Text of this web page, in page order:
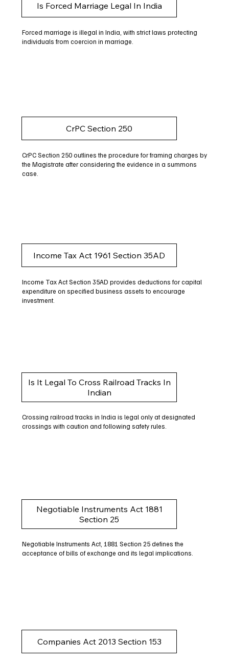
Is Forced Marriage Legal In India
Forced marriage is illegal in India, with strict laws protecting
individuals from coercion in marriage.
CrPC Section 250
CrPC Section 250 outlines the procedure for framing charges by
the Magistrate after considering the evidence in a summons
case.
Income Tax Act 1961 Section 35AD
Income Tax Act Section 35AD provides deductions for capital
expenditure on specified business assets to encourage
investment.
Is It Legal To Cross Railroad Tracks In
Indian
Crossing railroad tracks in India is legal only at designated
crossings with caution and following safety rules.
Negotiable Instruments Act 1881
Section 25
Negotiable Instruments Act, 1881 Section 25 defines the
acceptance of bills of exchange and its legal implications.
Companies Act 2013 Section 153